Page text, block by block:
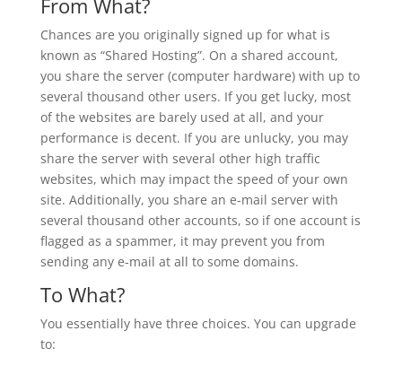
From What?
Chances are you originally signed up for what is
known as “Shared Hosting”. On a shared account,
you share the server (computer hardware) with up to
several thousand other users. If you get lucky, most
of the websites are barely used at all, and your
performance is decent. If you are unlucky, you may
share the server with several other high traffic
websites, which may impact the speed of your own
site. Additionally, you share an e-mail server with
several thousand other accounts, so if one account is
flagged as a spammer, it may prevent you from
sending any e-mail at all to some domains.
To What?
You essentially have three choices. You can upgrade
to: